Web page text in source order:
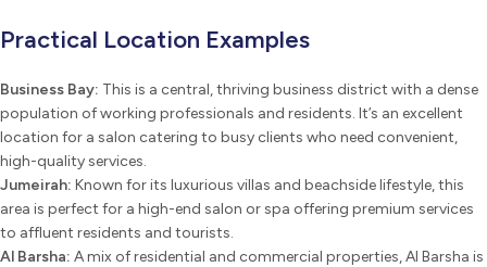
Practical Location Examples
Business Bay: This is a central, thriving business district with a dense
population of working professionals and residents. It’s an excellent
location for a salon catering to busy clients who need convenient,
high-quality services.
Jumeirah: Known for its luxurious villas and beachside lifestyle, this
area is perfect for a high-end salon or spa offering premium services
to affluent residents and tourists.
Al Barsha: A mix of residential and commercial properties, Al Barsha is